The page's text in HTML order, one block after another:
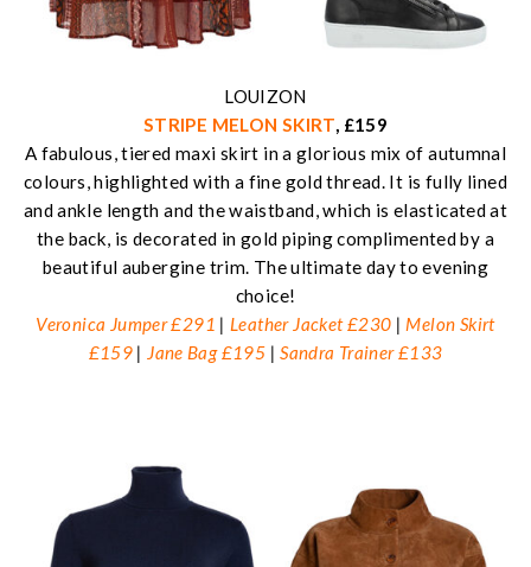
LOUIZON
STRIPE MELON SKIRT, £159
A fabulous, tiered maxi skirt in a glorious mix of autumnal
colours, highlighted with a fine gold thread. It is fully lined
and ankle length and the waistband, which is elasticated at
the back, is decorated in gold piping complimented by a
beautiful aubergine trim. The ultimate day to evening
choice!
Veronica Jumper £291 | Leather Jacket £230 | Melon Skirt
£159 | Jane Bag £195 |Sandra Trainer £133